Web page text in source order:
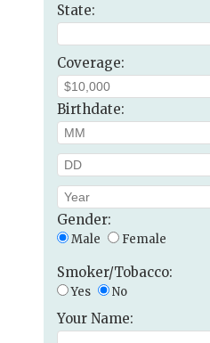
State:
Coverage:
Birthdate:
Gender:
Male Female
Smoker/Tobacco:
Yes No
Your Name: